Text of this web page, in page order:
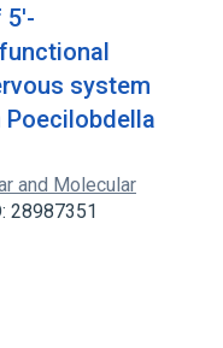
5'-
system
and Molecular
28987351